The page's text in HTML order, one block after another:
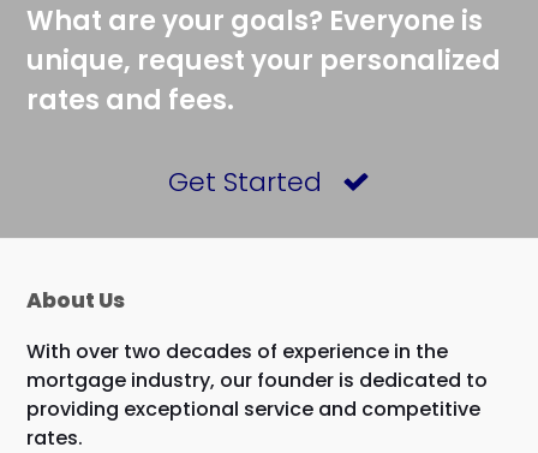
What are your goals? Everyone is
unique, request your personalized
rates and fees.
Get Started
About Us
With over two decades of experience in the
mortgage industry, our founder is dedicated to
providing exceptional service and competitive
rates.